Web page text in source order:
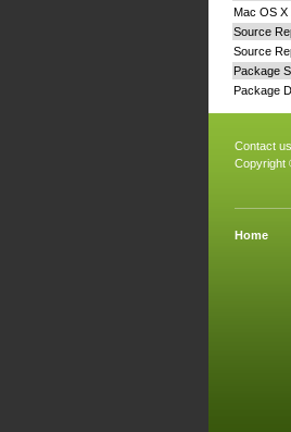
Mac OS X
Source
Source
Package
Package
Contact
Copyright
Home